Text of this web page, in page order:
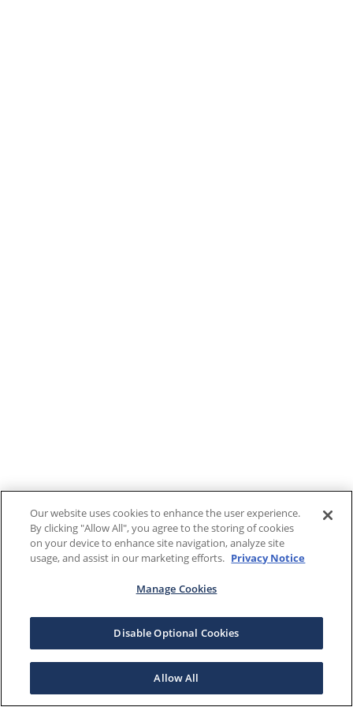
Our website uses cookies to enhance the user experience.
By clicking "Allow All", you agree to the storing of cookies
on your device to enhance site navigation, analyze site
usage, and assist in our marketing efforts. Privacy Notice
Manage Cookies
Disable Optional Cookies
Allow All